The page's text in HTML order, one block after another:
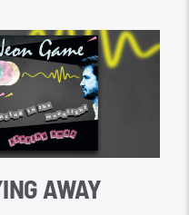
AWAY